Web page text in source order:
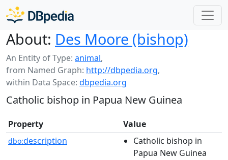
About: Des Moore (bishop)
An Entity of Type: animal,
from Named Graph: http://dbpedia.org,
within Data Space: dbpedia.org
Catholic bishop in Papua New Guinea
Property Value
dbo:description
Catholic bishop in
Papua New Guinea